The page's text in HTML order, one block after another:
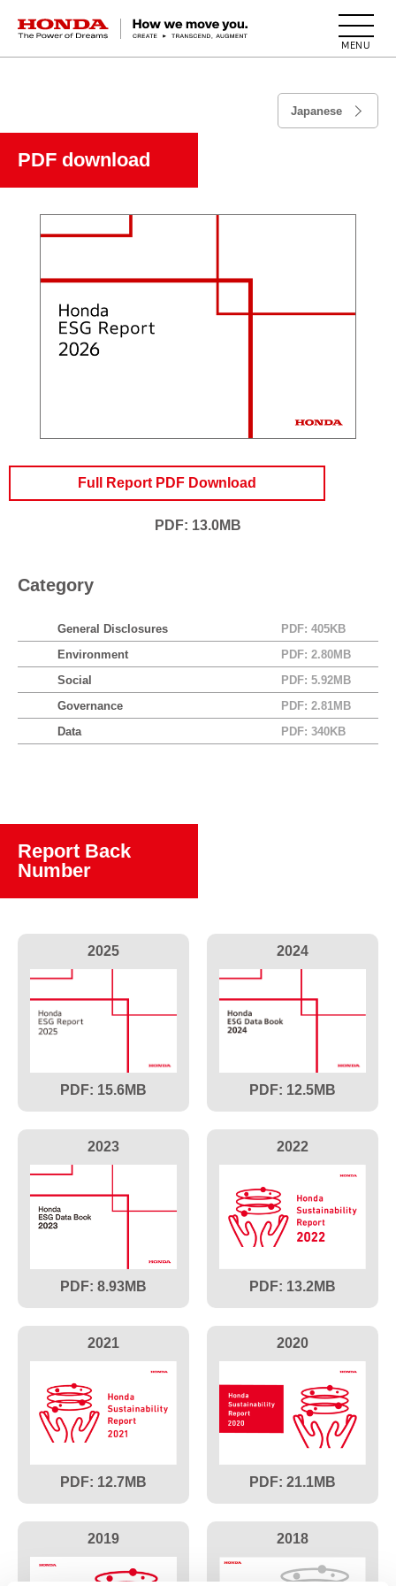
HONDA The Power of Dreams
Japanese
PDF download
Full Report PDF Download
PDF: 13.0MB
Category
General Disclosures
PDF: 405KB
Environment
PDF: 2.80MB
Social
PDF: 5.92MB
Governance
PDF: 2.81MB
Data
PDF: 340KB
Report Back
Number
2025
15.6
2024
12.5
2023
8.93
2022
13.2
2021
12.7
2020
21.1
2019 2018